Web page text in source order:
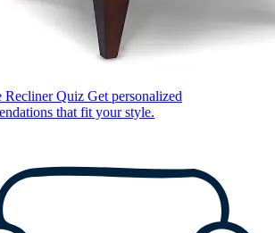
Recliner Quiz Get personalized
that fit your style.